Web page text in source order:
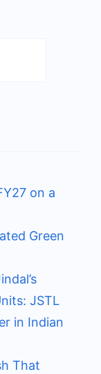
on a
Green
JSTL
in Indian
That